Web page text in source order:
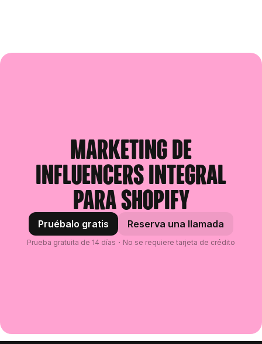
Marketing de
influencers integral
para Shopify
Pruébalo gratis Reserva una llamada
Prueba gratuita de 14 días・No se requiere tarjeta de crédito